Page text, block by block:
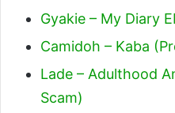
Gyakie – My Diary
Camidoh – Kaba
Lade – Adulthood
Scam)